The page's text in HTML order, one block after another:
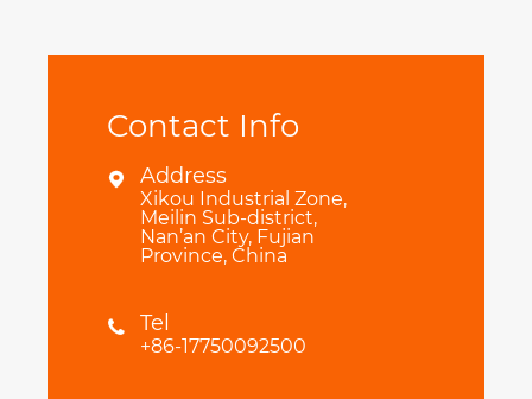
Contact Info
 Address
Xikou Industrial Zone,
Meilin Sub-district,
Nan’an City, Fujian
Province, China
 Tel
+86-17750092500